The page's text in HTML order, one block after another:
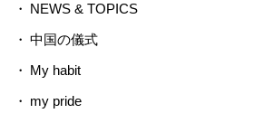
NEWS & TOPICS
中国の儀式
My habit
my pride